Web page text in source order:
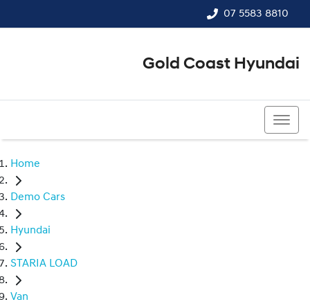
07 5583 8810
Gold Coast Hyundai
Home
Demo Cars
Hyundai
STARIA LOAD
Van